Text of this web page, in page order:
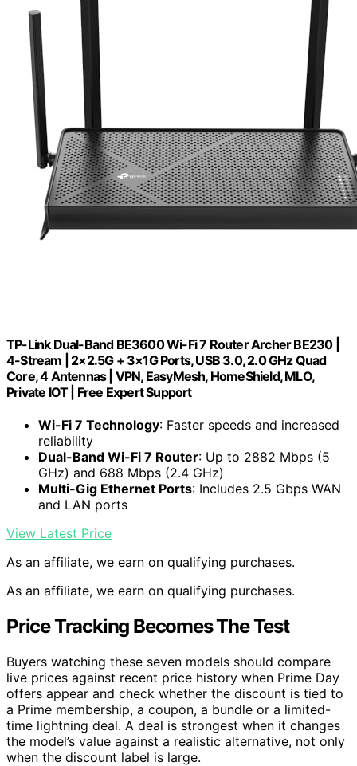
TP-Link Dual-Band BE3600 Wi-Fi 7 Router Archer BE230 |
4-Stream | 2×2.5G + 3×1G Ports, USB 3.0, 2.0 GHz Quad
Core, 4 Antennas | VPN, EasyMesh, HomeShield, MLO,
Private IOT | Free Expert Support
Wi-Fi 7 Technology: Faster speeds and increased
reliability
Dual-Band Wi-Fi 7 Router: Up to 2882 Mbps (5
GHz) and 688 Mbps (2.4 GHz)
Multi-Gig Ethernet Ports: Includes 2.5 Gbps WAN
and LAN ports
View Latest Price
As an affiliate, we earn on qualifying purchases.
As an affiliate, we earn on qualifying purchases.
Price Tracking Becomes The Test
Buyers watching these seven models should compare
live prices against recent price history when Prime Day
offers appear and check whether the discount is tied to
a Prime membership, a coupon, a bundle or a limited-
time lightning deal. A deal is strongest when it changes
the model’s value against a realistic alternative, not only
when the discount label is large.